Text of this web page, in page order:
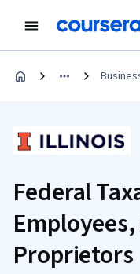
Federal
Proprietors